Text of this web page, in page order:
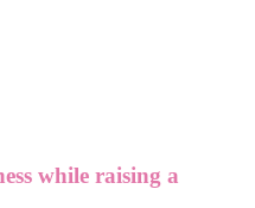
while raising a